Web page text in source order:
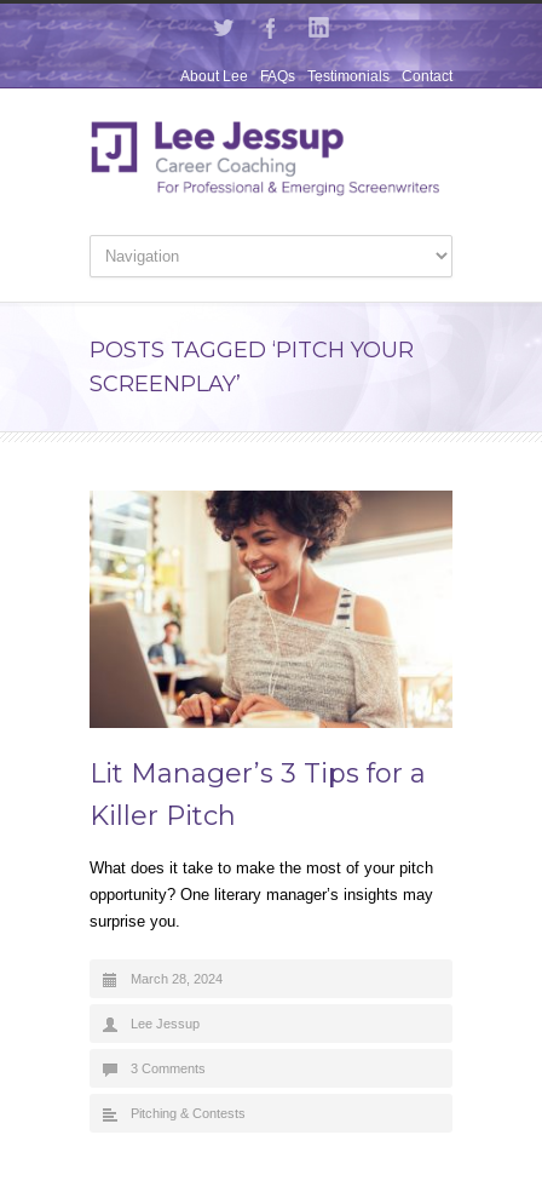
Contact
Testimonials
FAQs
About Lee
POSTS TAGGED ‘PITCH YOUR
SCREENPLAY’
Lit Manager’s 3 Tips for a
Killer Pitch
What does it take to make the most of your pitch
opportunity? One literary manager’s insights may
surprise you.
March 28, 2024
Lee Jessup
3 Comments
Pitching & Contests